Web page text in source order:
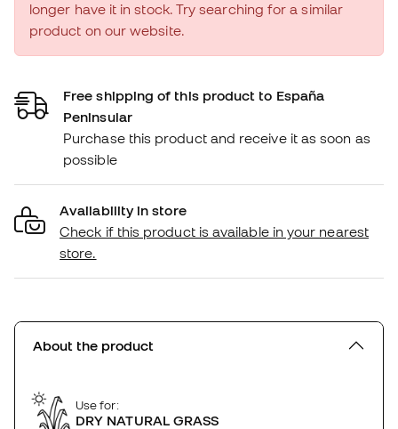
longer have it in stock. Try searching for a similar
product on our website.
Free shipping of this product to España
Peninsular
Purchase this product and receive it as soon as
possible
Availability in store
Check if this product is available in your nearest
store.
About the product
Use for:
DRY NATURAL GRASS